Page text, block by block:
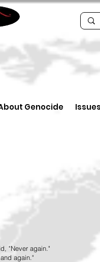
Genocide
"Never again."
again."